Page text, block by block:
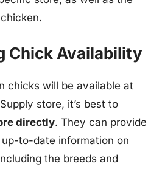
Chick Availability
chicks will be available at
store, it’s best to
directly. They can provide
to-date information on
the breeds and